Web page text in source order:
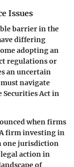
Issues
barrier in the
differing
adopting an
regulations or
an uncertain
navigate
Securities Act in
when firms
firm investing in
one jurisdiction
action in
of